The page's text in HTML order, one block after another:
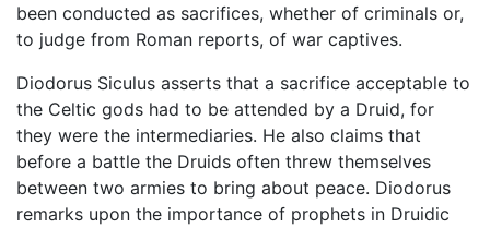
been conducted as sacrifices, whether of criminals or,
to judge from Roman reports, of war captives.
Diodorus Siculus asserts that a sacrifice acceptable to
the Celtic gods had to be attended by a Druid, for
they were the intermediaries. He also claims that
before a battle the Druids often threw themselves
between two armies to bring about peace. Diodorus
remarks upon the importance of prophets in Druidic